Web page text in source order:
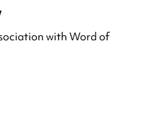
with Word of